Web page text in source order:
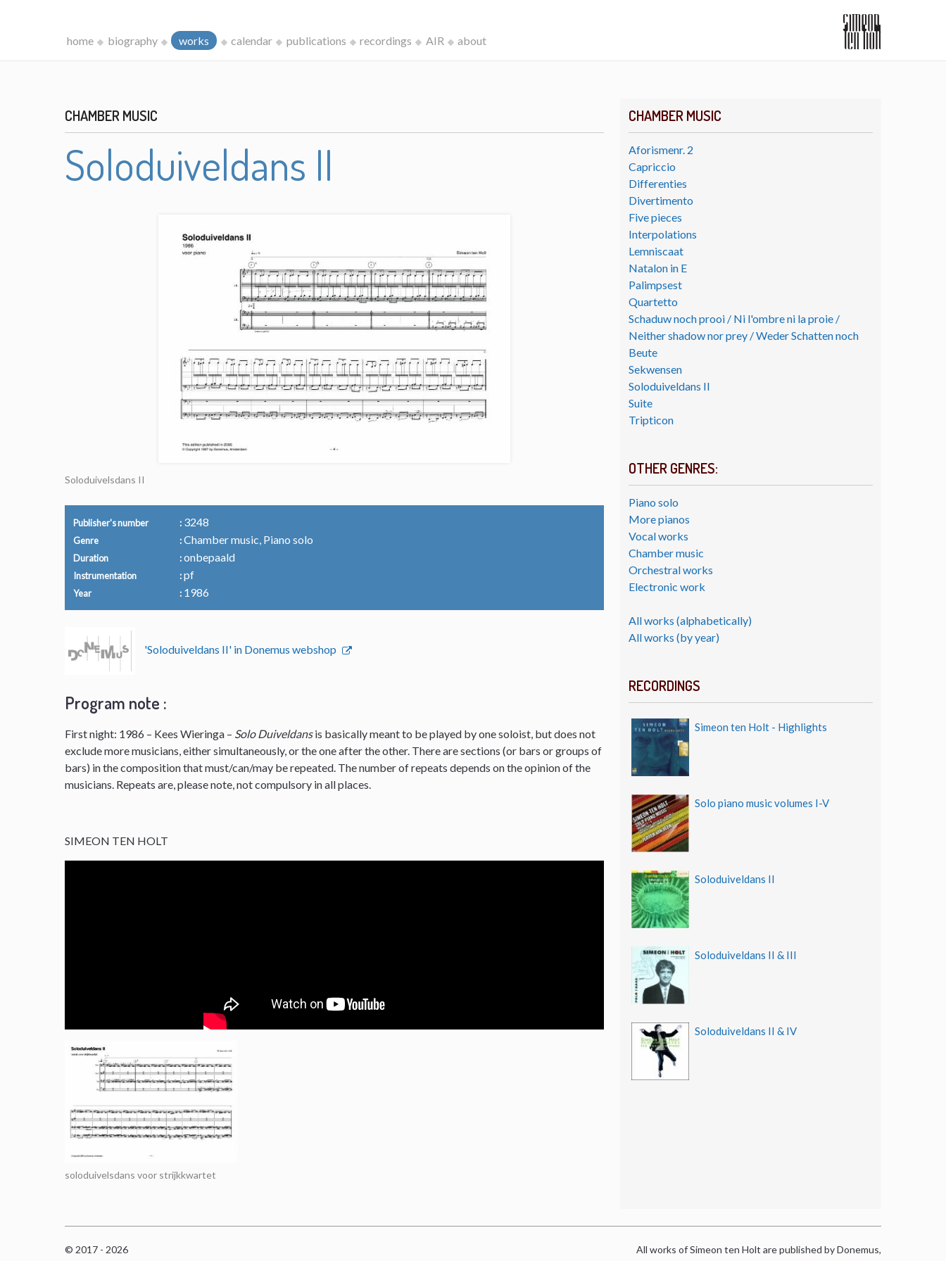
home biography works calendar publications recordings AIR about
CHAMBER MUSIC
Aforismenr. 2
Capriccio
Differenties
Divertimento
Five pieces
Interpolations
Lemniscaat
Natalon in E
Palimpsest
Quartetto
Schaduw noch prooi / Ni l'ombre ni la proie /
Neither shadow nor prey / Weder Schatten noch
Beute
Sekwensen
Soloduiveldans II
Suite
Tripticon
OTHER GENRES:
Piano solo
More pianos
Vocal works
Chamber music
Orchestral works
Electronic work
All works (alphabetically)
All works (by year)
RECORDINGS
Simeon ten Holt - Highlights
Solo piano music volumes I-V
Soloduiveldans II
Soloduiveldans II & III
Soloduiveldans II & IV
CHAMBER MUSIC
Soloduiveldans II
Soloduivelsdans II
Publisher's number 3248
Genre Chamber music, Piano solo
Duration onbepaald
Instrumentation pf
Year 1986
'Soloduiveldans II' in Donemus webshop
Program note :
First night: 1986 – Kees Wieringa – Solo Duiveldansis basically meant to be played by one soloist, but does not
exclude more musicians, either simultaneously, or the one after the other. There are sections (or bars or groups of
bars) in the composition that must/can/may be repeated. The number of repeats depends on the opinion of the
musicians. Repeats are, please note, not compulsory in all places.
SIMEON TEN HOLT
soloduivelsdans voor strijkkwartet
© 2017 - 2026 All works of Simeon ten Holt are published by Donemus,